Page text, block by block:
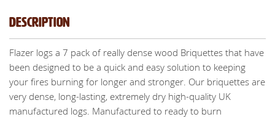
Description
Flazer logs a 7 pack of really dense wood Briquettes that have
been designed to be a quick and easy solution to keeping
your fires burning for longer and stronger. Our briquettes are
very dense, long-lasting, extremely dry high-quality UK
manufactured logs. Manufactured to ready to burn